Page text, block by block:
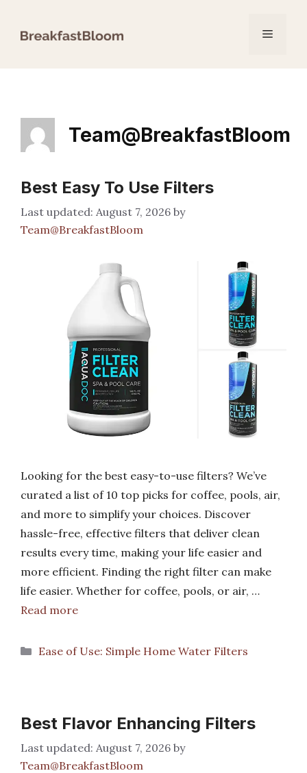
Menu
Team@BreakfastBloom
Best Easy To Use Filters
August 7, 2026 by
Team@BreakfastBloom
Looking for the best easy-to-use filters? We’ve
curated a list of 10 top picks for coffee, pools, air,
and more to simplify your choices. Discover
hassle-free, effective filters that deliver clean
results every time, making your life easier and
more efficient. Finding the right filter can make
life easier. Whether for coffee, pools, or air, …
Read more
Categories
Ease of Use: Simple Home Water Filters
Best Flavor Enhancing Filters
August 7, 2026 by
Team@BreakfastBloom